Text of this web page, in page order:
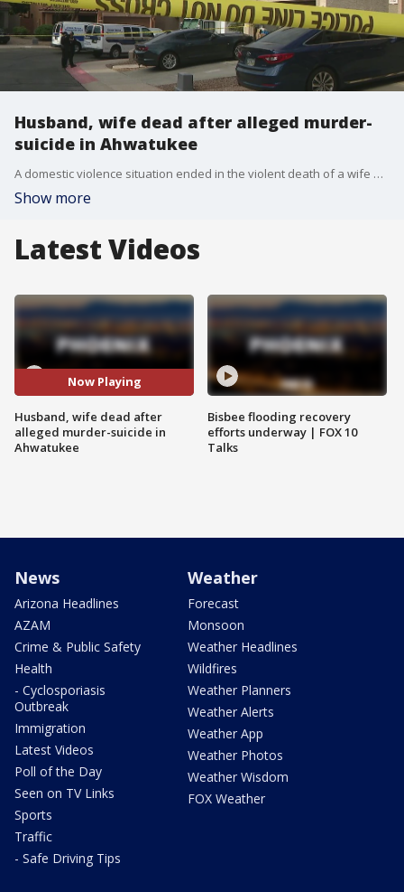
Husband, wife dead after alleged murder-
suicide in Ahwatukee
A domestic violence situation ended in the violent death of a wife and husband in Ahwatukee Foothills Village near Loop 202 and 17th Avenue.
Show more
Latest Videos
Now Playing
Husband, wife dead after
alleged murder-suicide in
Ahwatukee
Bisbee flooding recovery
efforts underway | FOX 10
Talks
News
Arizona Headlines
AZAM
Crime & Public Safety
Health
- Cyclosporiasis
Outbreak
Immigration
Latest Videos
Poll of the Day
Seen on TV Links
Sports
Traffic
- Safe Driving Tips
Weather
Forecast
Monsoon
Weather Headlines
Wildfires
Weather Planners
Weather Alerts
Weather App
Weather Photos
Weather Wisdom
FOX Weather